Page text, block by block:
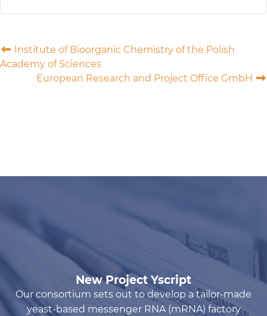
Institute of Bioorganic Chemistry of the Polish
Academy of Sciences
European Research and Project Office GmbH
New Project Yscript
Our consortium sets out to develop a tailor-made
yeast-based messenger RNA (mRNA) factory